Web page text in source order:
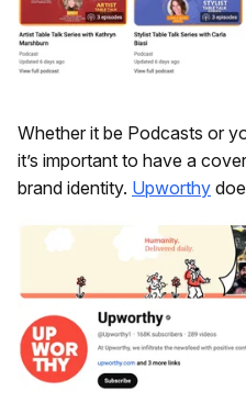
Whether it be Podcasts or
it’s important to have a
brand identity. Upworthy